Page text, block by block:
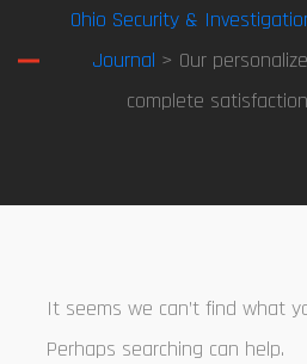
Ohio Security &
Journal > Our
complete
It seems we can’t find what
Perhaps searching can help.